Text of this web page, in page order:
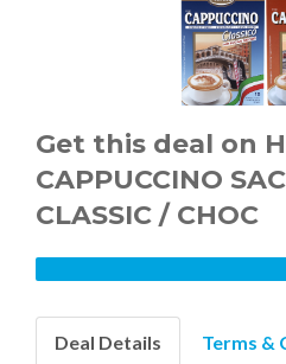
Get this deal on
CAPPUCCINO
CLASSIC / CHOC
Deal Details Terms &